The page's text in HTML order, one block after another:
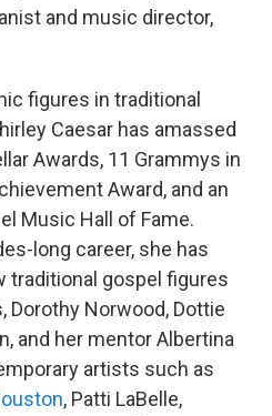
and music director,
figures in traditional
Caesar has amassed
Awards, 11 Grammys in
Award, and an
Music Hall of Fame.
long career, she has
traditional gospel figures
Dorothy Norwood, Dottie
and her mentor Albertina
artists such as
, Patti LaBelle,